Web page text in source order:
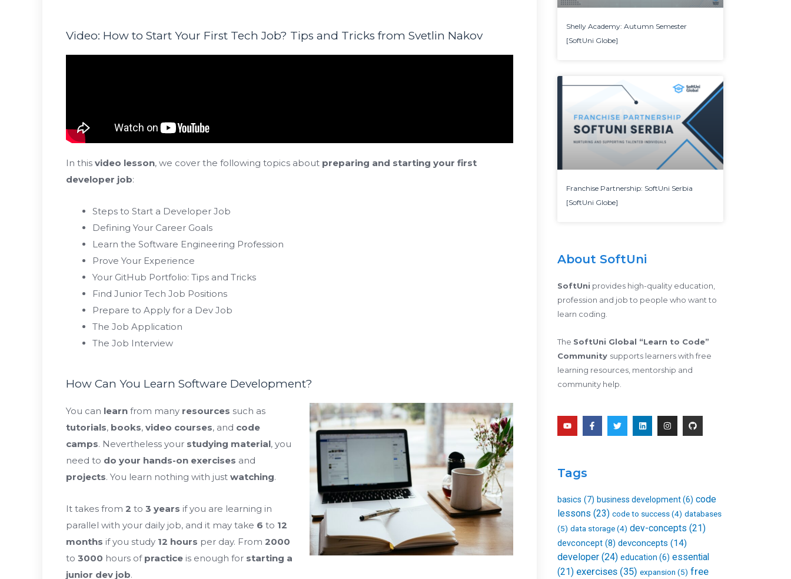
Video: How to Start Your First Tech Job? Tips and Tricks from Svetlin Nakov
In this video lesson, we cover the following topics about preparing and starting your first
developer job:
Steps to Start a Developer Job
Defining Your Career Goals
Learn the Software Engineering Profession
Prove Your Experience
Your GitHub Portfolio: Tips and Tricks
Find Junior Tech Job Positions
Prepare to Apply for a Dev Job
The Job Application
The Job Interview
How Can You Learn Software Development?
You can learn from many resources such as
tutorials, books, video courses, and code
camps. Nevertheless your studying material, you
need to do your hands-on exercises and
projects. You learn nothing with just watching.
It takes from 2 to 3 years if you are learning in
parallel with your daily job, and it may take 6 to 12
months if you study 12 hours per day. From 2000
to 3000 hours of practice is enough for starting a
junior dev job.
Shelly Academy: Autumn Semester
[SoftUni Globe]
Franchise Partnership: SoftUni Serbia
[SoftUni Globe]
About SoftUni
SoftUni provides high-quality education,
profession and job to people who want to
learn coding.
The SoftUni Global “Learn to Code”
Community supports learners with free
learning resources, mentorship and
community help.
o
u
e
F
a
c
f
w
i
i
n
I
n
s
G
i
t
Tags
basics (7) business development(6) code
lessons (23) code to success (4) databases
(5) data storage (4) dev-concepts (21)
devconcept (8) devconcepts (14)
developer (24) education (6) essential
(21) exercises (35) expansion (5) free